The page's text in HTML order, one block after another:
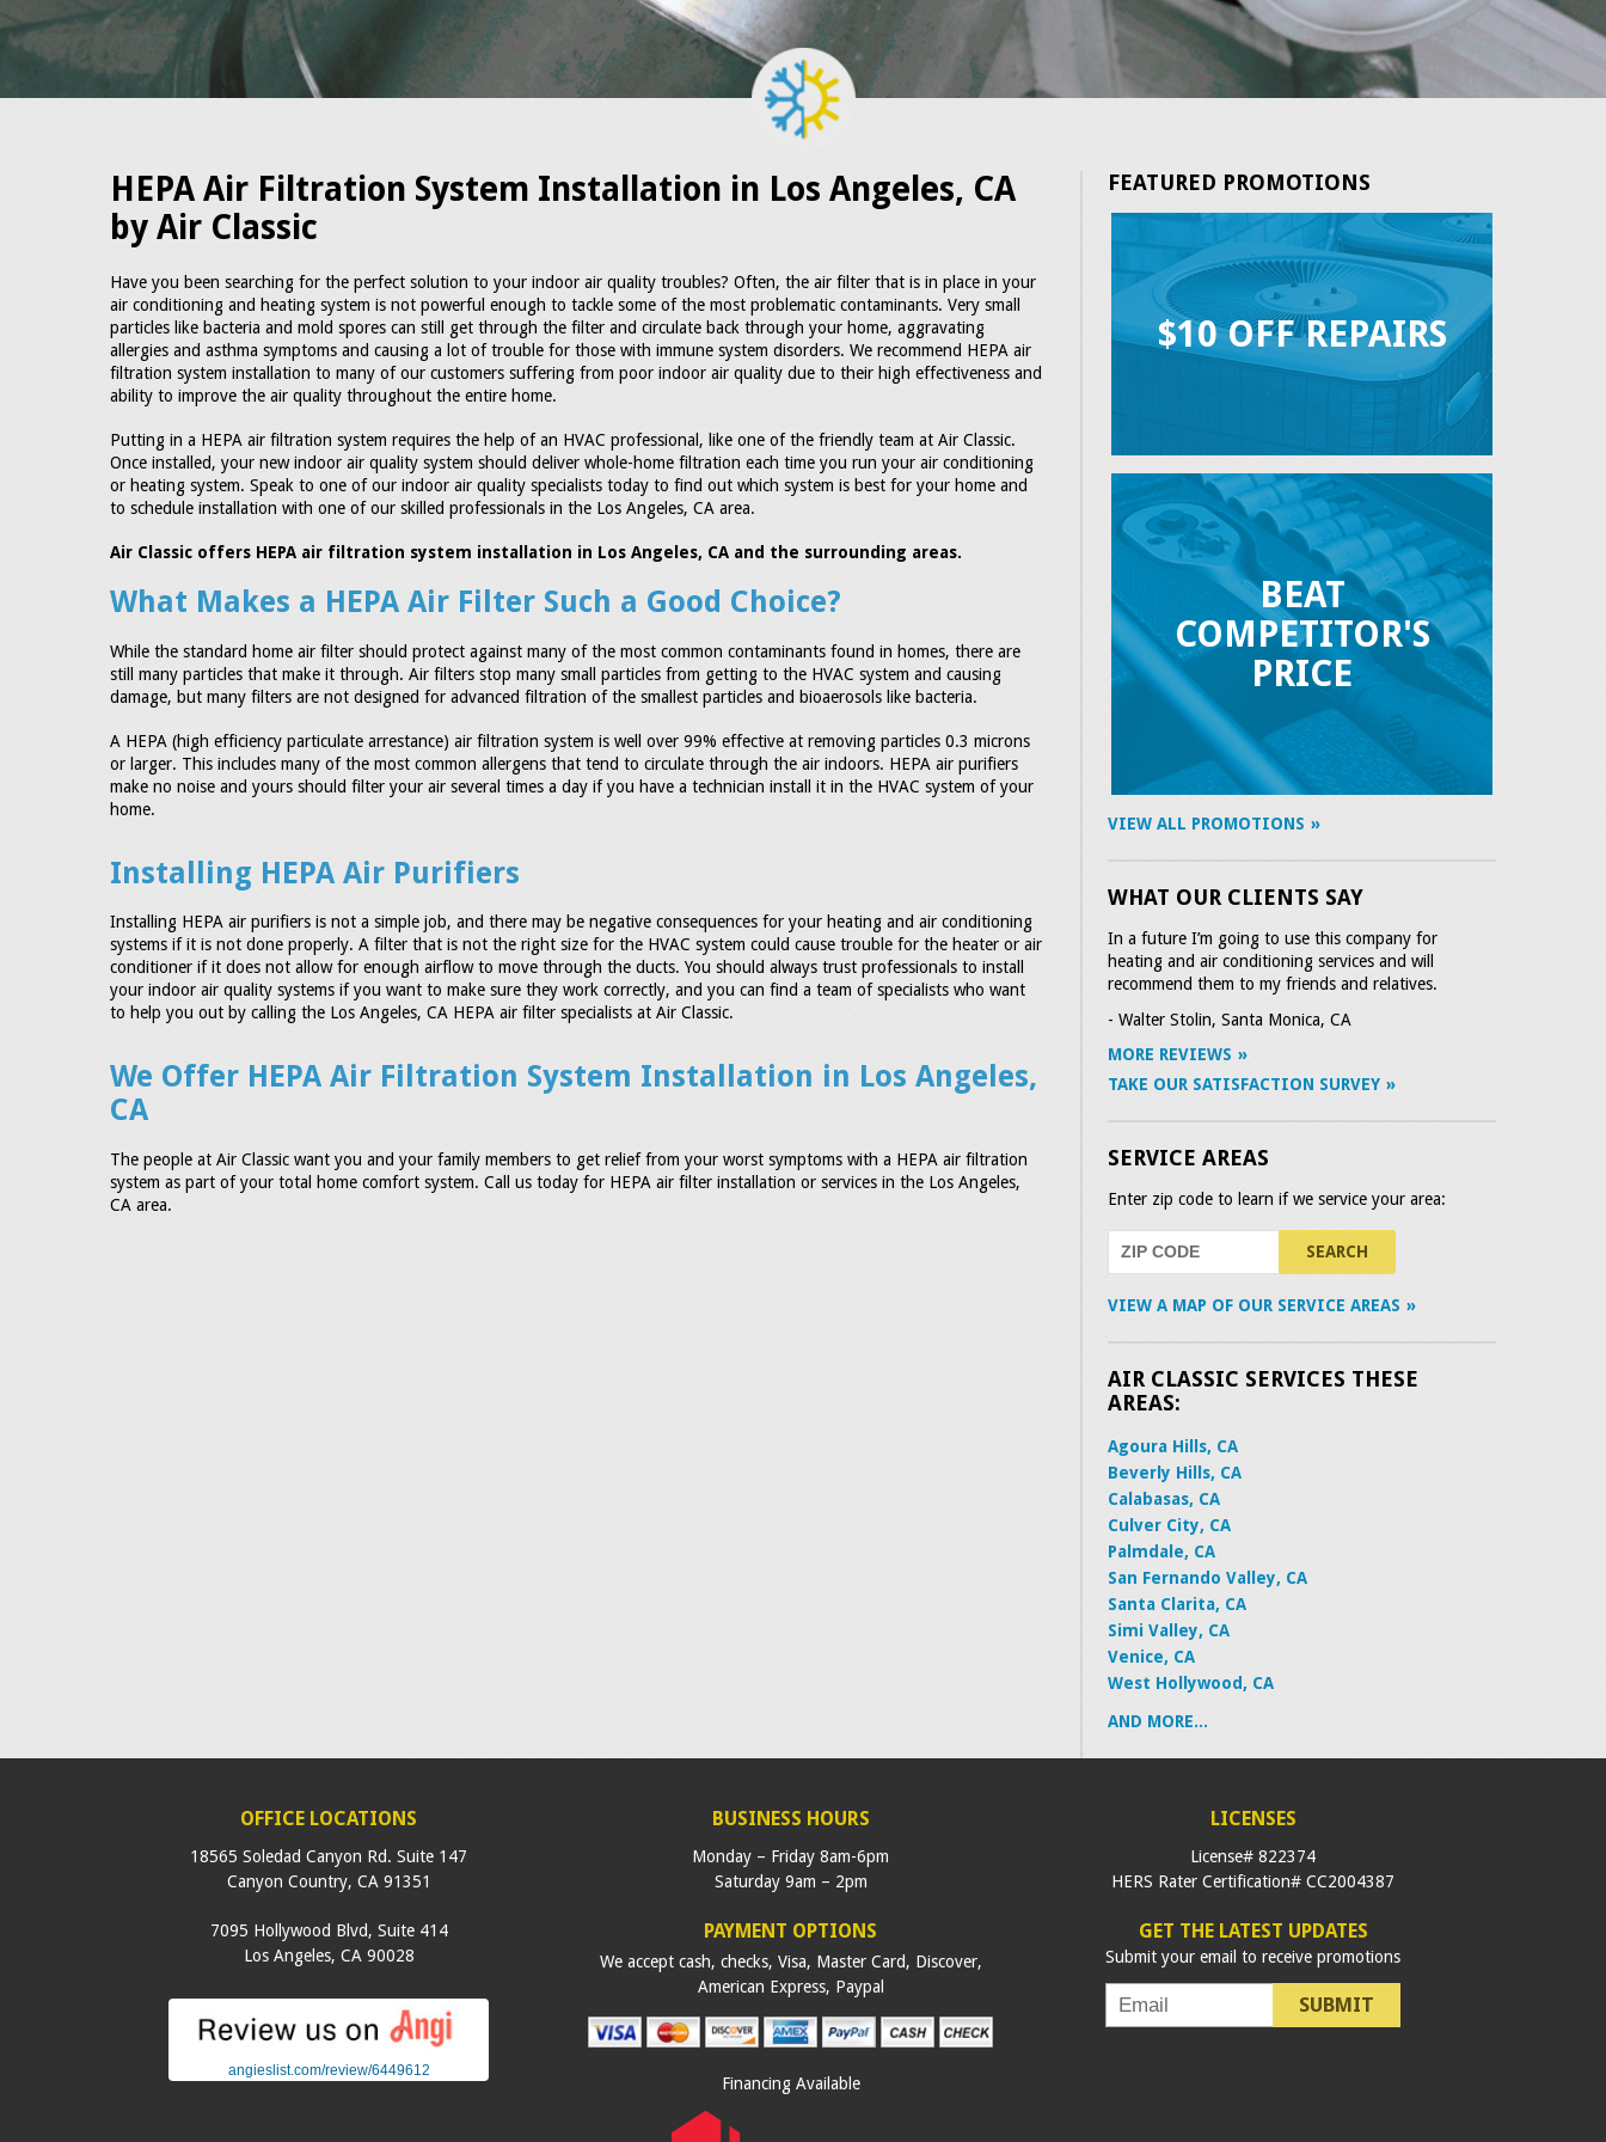
HEPA Air Filtration System Installation in Los Angeles, CA
by Air Classic
Have you been searching for the perfect solution to your indoor air quality troubles? Often, the air filter that is in place in your
air conditioning and heating system is not powerful enough to tackle some of the most problematic contaminants. Very small
particles like bacteria and mold spores can still get through the filter and circulate back through your home, aggravating
allergies and asthma symptoms and causing a lot of trouble for those with immune system disorders. We recommend HEPA air
filtration system installation to many of our customers suffering from poor indoor air quality due to their high effectiveness and
ability to improve the air quality throughout the entire home.
Putting in a HEPA air filtration system requires the help of an HVAC professional, like one of the friendly team at Air Classic.
Once installed, your new indoor air quality system should deliver whole-home filtration each time you run your air conditioning
or heating system. Speak to one of our indoor air quality specialists today to find out which system is best for your home and
to schedule installation with one of our skilled professionals in the Los Angeles, CA area.
Air Classic offers HEPA air filtration system installation in Los Angeles, CA and the surrounding areas.
FEATURED PROMOTIONS
$10 OFF REPAIRS
BEAT
COMPETITOR'S
PRICE
VIEW ALL PROMOTIONS
WHAT OUR CLIENTS SAY
In a future I’m going to use this company for
heating and air conditioning services and will
recommend them to my friends and relatives.
- Walter Stolin, Santa Monica, CA
MORE REVIEWS
TAKE OUR SATISFACTION SURVEY
SERVICE AREAS
Enter zip code to learn if we service your area:
VIEW A MAP OF OUR SERVICE AREAS
AIR CLASSIC SERVICES THESE
AREAS:
Agoura Hills, CA
Beverly Hills, CA
Calabasas, CA
Culver City, CA
Palmdale, CA
San Fernando Valley, CA
Santa Clarita, CA
Simi Valley, CA
Venice, CA
West Hollywood, CA
AND MORE...
What Makes a HEPA Air Filter Such a Good Choice?
While the standard home air filter should protect against many of the most common contaminants found in homes, there are
still many particles that make it through. Air filters stop many small particles from getting to the HVAC system and causing
damage, but many filters are not designed for advanced filtration of the smallest particles and bioaerosols like bacteria.
A HEPA (high efficiency particulate arrestance) air filtration system is well over 99% effective at removing particles 0.3 microns
or larger. This includes many of the most common allergens that tend to circulate through the air indoors. HEPA air purifiers
make no noise and yours should filter your air several times a day if you have a technician install it in the HVAC system of your
home.
Installing HEPA Air Purifiers
Installing HEPA air purifiers is not a simple job, and there may be negative consequences for your heating and air conditioning
systems if it is not done properly. A filter that is not the right size for the HVAC system could cause trouble for the heater or air
conditioner if it does not allow for enough airflow to move through the ducts. You should always trust professionals to install
your indoor air quality systems if you want to make sure they work correctly, and you can find a team of specialists who want
to help you out by calling the Los Angeles, CA HEPA air filter specialists at Air Classic.
We Offer HEPA Air Filtration System Installation in Los Angeles,
CA
The people at Air Classic want you and your family members to get relief from your worst symptoms with a HEPA air filtration
system as part of your total home comfort system. Call us today for HEPA air filter installation or services in the Los Angeles,
CA area.
OFFICE LOCATIONS
18565 Soledad Canyon Rd. Suite 147
Canyon Country, CA 91351
7095 Hollywood Blvd, Suite 414
Los Angeles, CA 90028
angieslist.com/review/6449612
BUSINESS HOURS
Monday – Friday 8am-6pm
Saturday 9am – 2pm
PAYMENT OPTIONS
We accept cash, checks, Visa, Master Card, Discover,
American Express, Paypal
Financing Available
LICENSES
License# 822374
HERS Rater Certification# CC2004387
GET THE LATEST UPDATES
Submit your email to receive promotions
SUBMIT